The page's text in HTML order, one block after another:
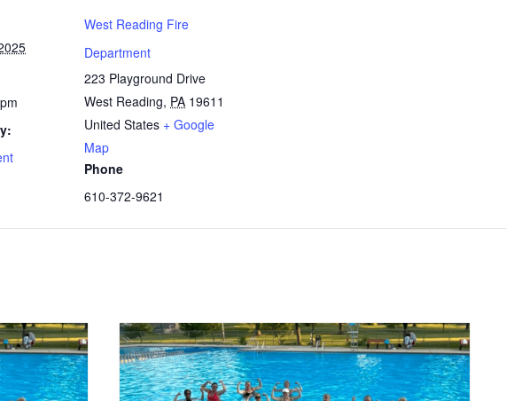
West Reading Fire
Department
223 Playground Drive
West Reading, PA 19611
United States + Google
Map
Phone
610-372-9621